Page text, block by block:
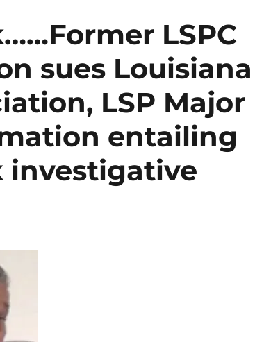
LSPC
sues Louisiana
LSP Major
entailing
investigative